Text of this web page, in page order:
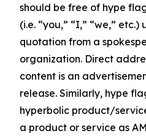
should be free of hype
(i.e. “you,” “I,” “we,” etc.)
quotation from a
organization. Direct
content is an
release. Similarly, hype
hyperbolic product/
a product or service as